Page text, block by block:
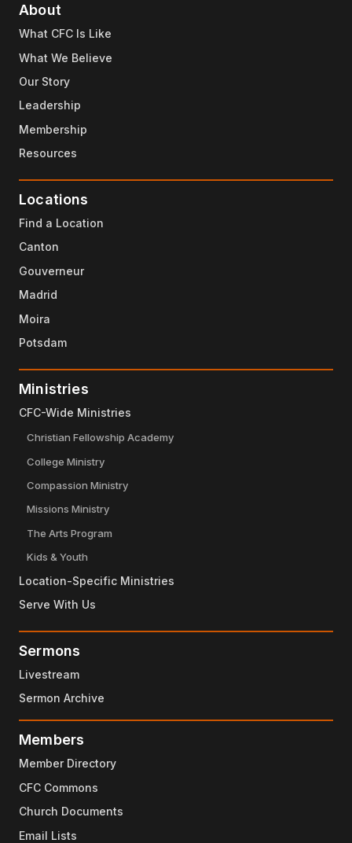
About
What CFC Is Like
What We Believe
Our Story
Leadership
Membership
Resources
Locations
Find a Location
Canton
Gouverneur
Madrid
Moira
Potsdam
Ministries
CFC-Wide Ministries
Christian Fellowship Academy
College Ministry
Compassion Ministry
Missions Ministry
The Arts Program
Kids & Youth
Location-Specific Ministries
Serve With Us
Sermons
Livestream
Sermon Archive
Members
Member Directory
CFC Commons
Church Documents
Email Lists